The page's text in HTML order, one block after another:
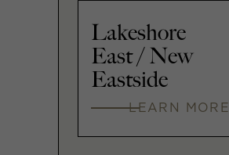
Lakeshore
East / New
Eastside
LEARN MORE